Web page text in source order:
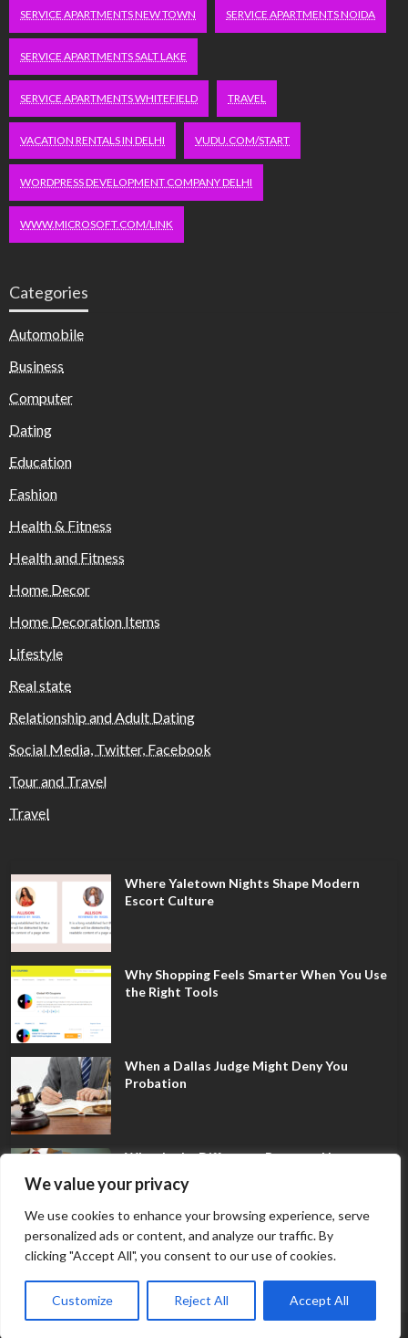
We value your privacy
We use cookies to enhance your browsing experience, serve
personalized ads or content, and analyze our traffic. By
clicking "Accept All", you consent to our use of cookies.
Customize Reject All Accept All
SERVICE APARTMENTS NEW TOWN SERVICE APARTMENTS NOIDA
SERVICE APARTMENTS SALT LAKE
SERVICE APARTMENTS WHITEFIELD TRAVEL
VACATION RENTALS IN DELHI VUDU.COM/START
WORDPRESS DEVELOPMENT COMPANY DELHI
WWW.MICROSOFT.COM/LINK
Categories
Automobile
Business
Computer
Dating
Education
Fashion
Health & Fitness
Health and Fitness
Home Decor
Home Decoration Items
Lifestyle
Real state
Relationship and Adult Dating
Social Media, Twitter, Facebook
Tour and Travel
Travel
Where Yaletown Nights Shape Modern
Escort Culture
Why Shopping Feels Smarter When You Use
the Right Tools
When a Dallas Judge Might Deny You
Probation
What Is the Difference Between Non-
Disclosure and Expungement in Frisco?